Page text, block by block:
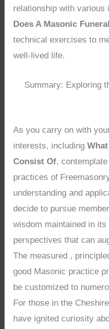
relationship with
Does A Masonic
technical exercises to
well-lived life.
Summary: Exploring
As you carry on with
interests, including
Consist Of,
practices of
understanding and
decide to pursue
wisdom maintained in
perspectives that can
The measured ,
good Masonic practice
be customized to
For those in the
have ignited curiosity